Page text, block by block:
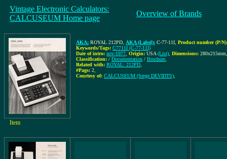
Vintage Electronic Calculators:
CALCUSEUM Home page
Overview of Brands
AKA: ROYAL 212PD AKA (Label): C-77-11I Product number (P/
Keywords/Tags: C7711I (C-77-11I)
Date of intro: nov-1977 Origin: USA (List) Dimensions: 280x215mm
Classification: / Documentation / Brochure
Related with: ROYAL: 212PD
#Pags: 2
Courtesy of: CALCUSEUM (Serge DEVIDTS)
Item